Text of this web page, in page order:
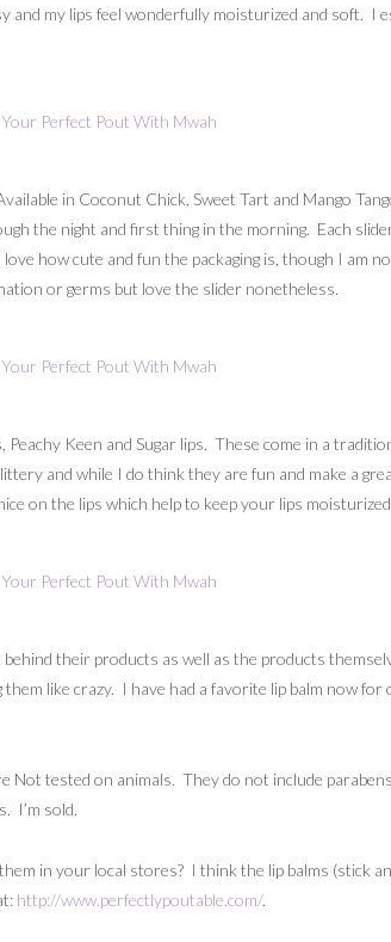
my lips feel wonderfully moisturized and soft. I
in Coconut Chick, Sweet Tart and Mango
the night and first thing in the morning. Each
how cute and fun the packaging is, though I am
or germs but love the slider nonetheless.
Keen and Sugar lips. These come in a
and while I do think they are fun and make a
on the lips which help to keep your lips
their products as well as the products
them like crazy. I have had a favorite lip balm now
Not tested on animals. They do not include
I’m sold.
in your local stores? I think the lip balms (stick
http://www.perfectlypoutable.com/.